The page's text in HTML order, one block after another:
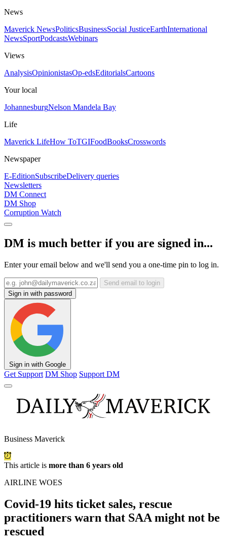
News
Maverick NewsPoliticsBusinessSocial JusticeEarthInternational
NewsSportPodcastsWebinars
Views
AnalysisOpinionistasOp-edsEditorialsCartoons
Your local
JohannesburgNelson Mandela Bay
Life
Maverick LifeHow ToTGIFoodBooksCrosswords
Newspaper
E-EditionSubscribeDelivery queries
Newsletters
DM Connect
DM Shop
Corruption Watch
DM is much better if you are signed in...
Enter your email below and we'll send you a one-time pin to log in.
Send email to login
Sign in with password
Sign in with Google
Get Support DM Shop Support DM
Business Maverick
This article is more than 6 years old
AIRLINE WOES
Covid-19 hits ticket sales, rescue
practitioners warn that SAA might not be
rescued